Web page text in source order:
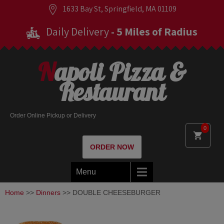
1633 Bay St, Springfield, MA 01109
Daily Delivery- 5 Miles of Radius
0
Napoli Pizza &
Restaurant
Order Online Pickup or Delivery
ORDER NOW
Menu
Home >> Dinners >> DOUBLE CHEESEBURGER